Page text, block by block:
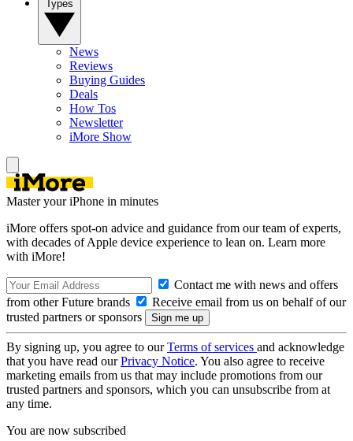
News
Reviews
Buying Guides
Deals
How Tos
Newsletter
iMore Show
Master your iPhone in minutes
iMore offers spot-on advice and guidance from our team of experts,
with decades of Apple device experience to lean on. Learn more
with iMore!
Contact me with news and offers
from other Future brands
Receive email from us on behalf of our
trusted partners or sponsors
By signing up, you agree to ourTerms of services and acknowledge
that you have read ourPrivacy Notice. You also agree to receive
marketing emails from us that may include promotions from our
trusted partners and sponsors, which you can unsubscribe from at
any time.
You are now subscribed